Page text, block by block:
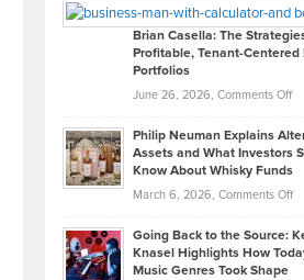
in
Tips
Brian Casella: The
Profitable, Tenant-Centered
Portfolios
June 26, 2026, Comments Offon
Philip Neuman Explains
Assets and What Investors
Know About Whisky Funds
March 6, 2026, Comments Offon
Going Back to the Source:
Knasel Highlights How
Music Genres Took Shape